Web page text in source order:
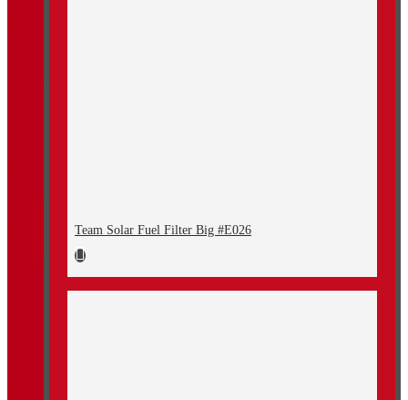
Team Solar Fuel Filter Big #E026